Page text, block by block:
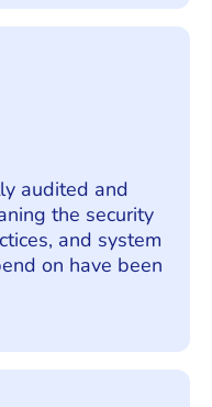
audited and
the security
and system
on have been